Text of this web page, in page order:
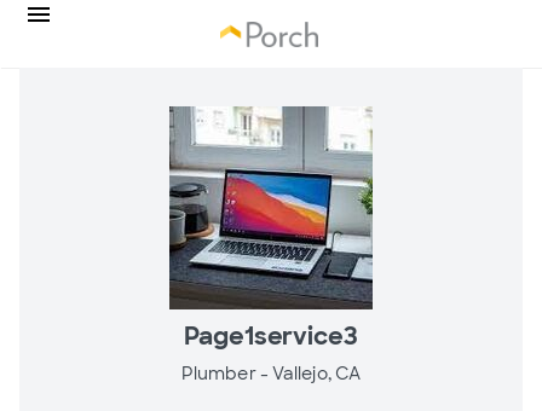
Page1service3
Plumber - Vallejo, CA